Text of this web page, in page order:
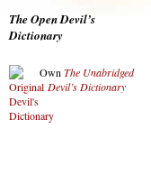
The Open Devil’s
Dictionary
Own The Unabridged
Devil’s Dictionary